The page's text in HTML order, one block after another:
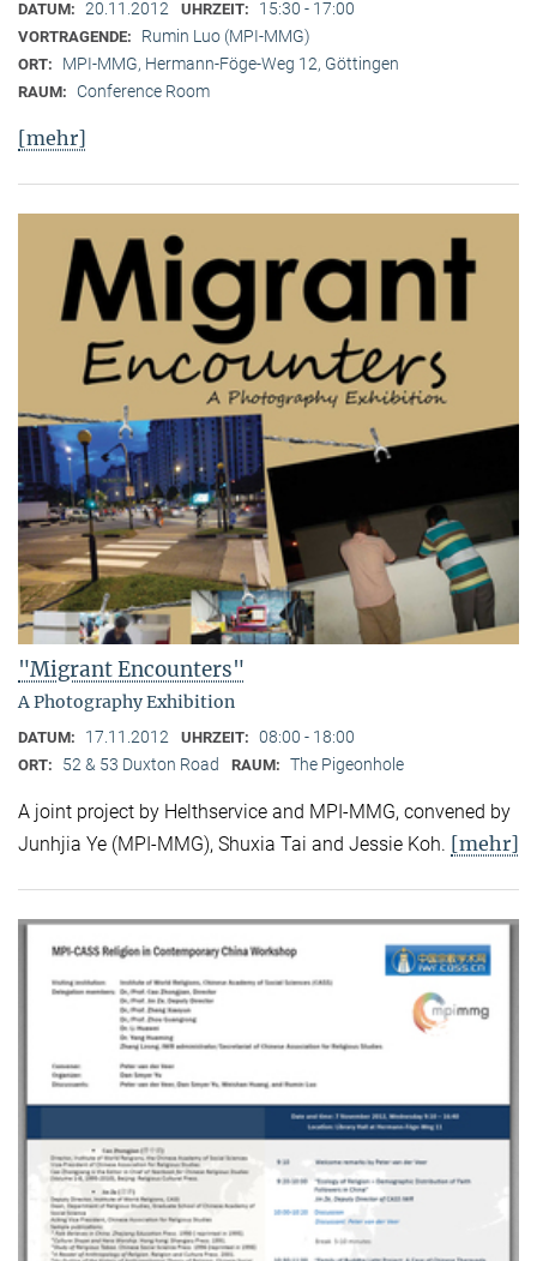
DATUM: 20.11.2012 UHRZEIT: 15:30 - 17:00
VORTRAGENDE: Rumin Luo (MPI-MMG)
ORT: MPI-MMG, Hermann-Föge-Weg 12, Göttingen
RAUM: Conference Room
[mehr]
"Migrant Encounters"
A Photography Exhibition
DATUM: 17.11.2012 UHRZEIT: 08:00 - 18:00
ORT: 52 & 53 Duxton Road RAUM: The Pigeonhole
A joint project by Helthservice and MPI-MMG, convened by
Junhjia Ye (MPI-MMG), Shuxia Tai and Jessie Koh. [mehr]